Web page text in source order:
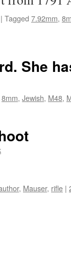
| Tagged 7.92mm,
She
8mm, Jewish, M48,
, Mauser, rifle |